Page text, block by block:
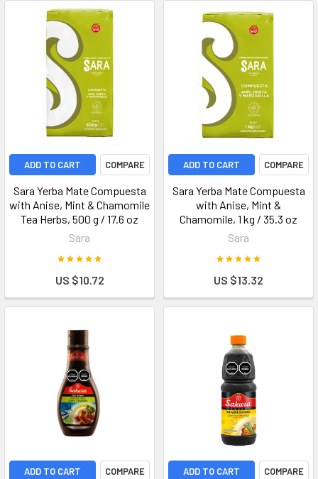
ADD TO CART COMPARE
Sara Yerba Mate Compuesta
with Anise, Mint & Chamomile
Tea Herbs, 500 g / 17.6 oz
Sara
US $10.72
ADD TO CART COMPARE
Sara Yerba Mate Compuesta
with Anise, Mint &
Chamomile, 1 kg / 35.3 oz
Sara
US $13.32
ADD TO CART COMPARE ADD TO CART COMPARE